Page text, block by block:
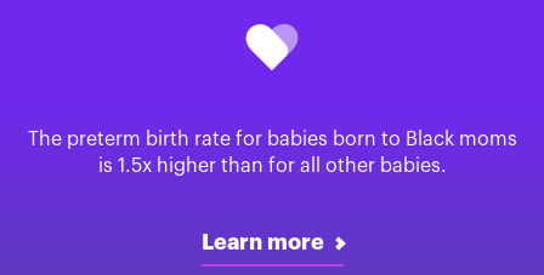
The preterm birth rate for babies born to Black moms
is 1.5x higher than for all other babies.
Learn more